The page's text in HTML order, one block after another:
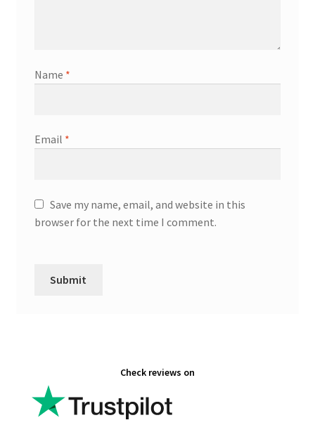
Name *
Email *
Save my name, email, and website in this
browser for the next time I comment.
Check reviews on